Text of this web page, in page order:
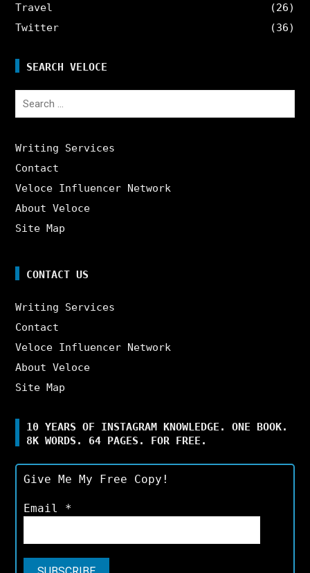
Travel
(26)
Twitter
(36)
SEARCH VELOCE
Search
Writing Services
Contact
Veloce Influencer Network
About Veloce
Site Map
CONTACT US
Writing Services
Contact
Veloce Influencer Network
About Veloce
Site Map
10 YEARS OF INSTAGRAM KNOWLEDGE. ONE BOOK.
8K WORDS. 64 PAGES. FOR FREE.
Give Me My Free Copy!
Email *